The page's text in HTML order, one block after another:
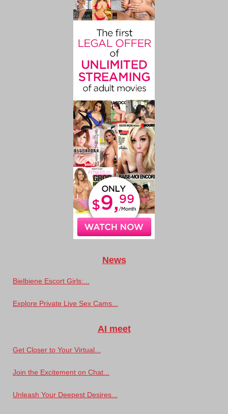
News
Bielbiene Escort Girls:...
Explore Private Live Sex Cams...
AI meet
Get Closer to Your Virtual...
Join the Excitement on Chat...
Unleash Your Deepest Desires...